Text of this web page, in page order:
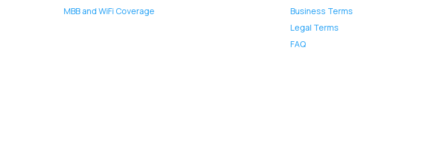
MBB and WiFi Coverage
Business Terms
Legal Terms
FAQ